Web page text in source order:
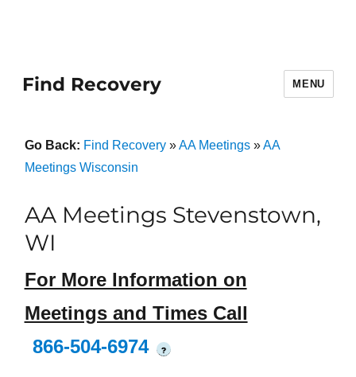
Find Recovery MENU
Go Back: Find Recovery»AA Meetings»AA
Meetings Wisconsin
AA Meetings Stevenstown,
WI
For More Information on
Meetings and Times Call
866-504-6974
?